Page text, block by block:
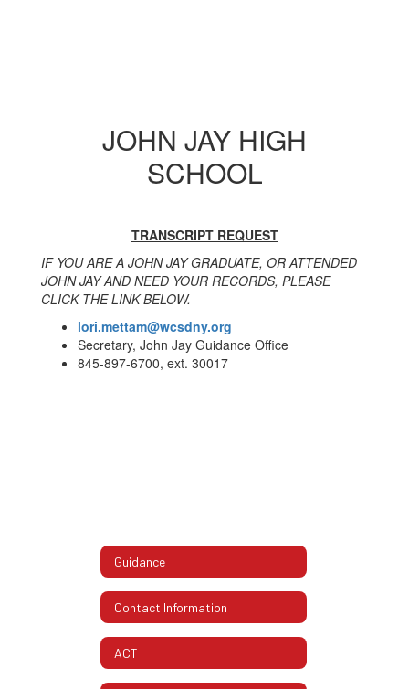
JOHN JAY HIGH
SCHOOL
TRANSCRIPT REQUEST
IF YOU ARE A JOHN JAY GRADUATE, OR ATTENDED
JOHN JAY AND NEED YOUR RECORDS, PLEASE
CLICK THE LINK BELOW.
lori.mettam@wcsdny.org
Secretary, John Jay Guidance Office
845-897-6700, ext. 30017
Guidance
Contact Information
ACT